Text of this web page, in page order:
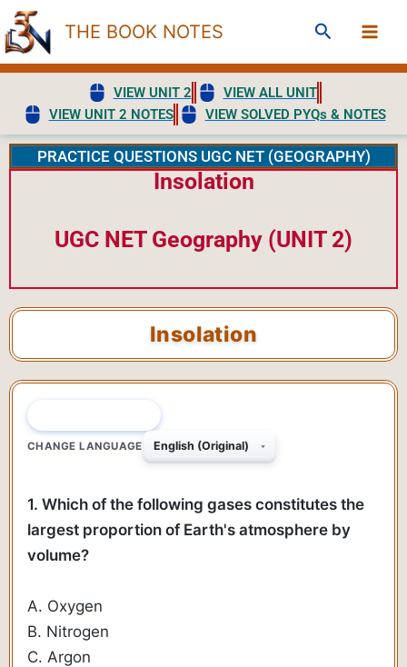
Skip
to
content
THE BOOK NOTES Search
VIEW UNIT 2
VIEW ALL UNIT
VIEW UNIT 2 NOTES
VIEW SOLVED PYQs & NOTES
PRACTICE QUESTIONS UGC NET (GEOGRAPHY)
Insolation
UGC NET Geography (UNIT 2)
Insolation
CHANGE LANGUAGE
1. Which of the following gases constitutes the
largest proportion of Earth's atmosphere by
volume?
A. Oxygen
B. Nitrogen
C. Argon